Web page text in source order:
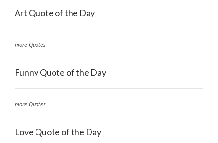
Art Quote of the Day
more Quotes
Funny Quote of the Day
more Quotes
Love Quote of the Day